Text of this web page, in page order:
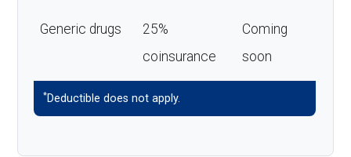
Generic drugs
25%
coinsurance
Coming
soon
*Deductible does not apply.